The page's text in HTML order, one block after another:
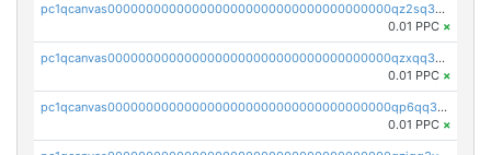
pc1qcanvas0000000000000000000000000000000000000qz2sq3szsdejlrz
0.01 PPC ×
pc1qcanvas0000000000000000000000000000000000000qzxqq3spq9qq5ex
0.01 PPC ×
pc1qcanvas0000000000000000000000000000000000000qp6qq3sqsapv2v2
0.01 PPC ×